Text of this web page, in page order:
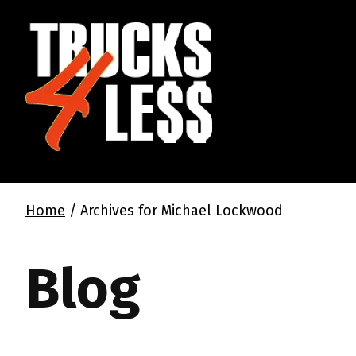
Home / Archives for Michael Lockwood
Blog